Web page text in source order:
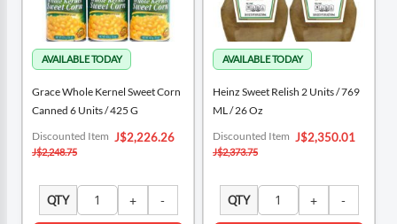
Grace Whole Kernel Sweet Corn
Canned 6 Units / 425 G
Special
Price
J$2,226.26
Discounted Item
J$2,248.75
QTY
Heinz Sweet Relish 2 Units / 769
ML / 26 Oz
Special
Price
J$2,350.01
Discounted Item
J$2,373.75
QTY